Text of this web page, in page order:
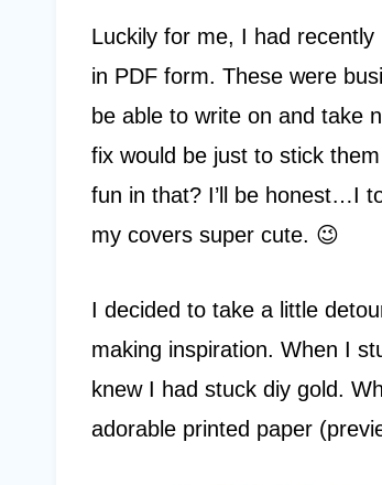
Luckily for me, I had
in PDF form. These were
be able to write on and take
fix would be just to stick
fun in that? I’ll be honest…I
my covers super cute. 😉
I decided to take a little
making inspiration. When I
knew I had stuck diy gold.
adorable printed paper